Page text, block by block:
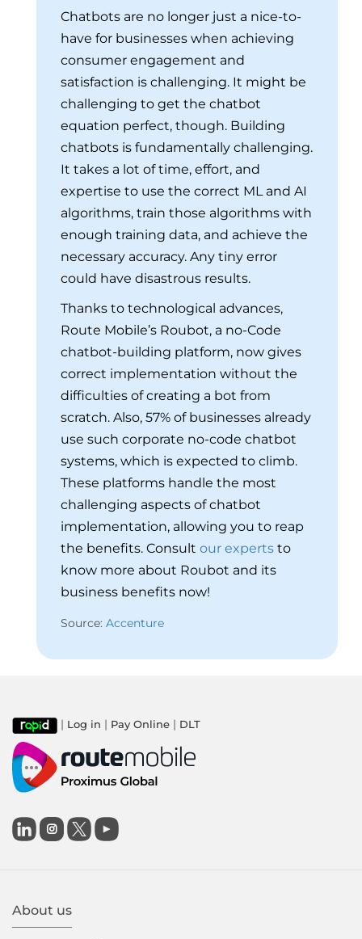
Chatbots are no longer just a nice-to-
have for businesses when achieving
consumer engagement and
satisfaction is challenging. It might be
challenging to get the chatbot
equation perfect, though. Building
chatbots is fundamentally challenging.
It takes a lot of time, effort, and
expertise to use the correct ML and AI
algorithms, train those algorithms with
enough training data, and achieve the
necessary accuracy. Any tiny error
could have disastrous results.
Thanks to technological advances,
Route Mobile’s Roubot, a no-Code
chatbot-building platform, now gives
correct implementation without the
difficulties of creating a bot from
scratch. Also, 57% of businesses already
use such corporate no-code chatbot
systems, which is expected to climb.
These platforms handle the most
challenging aspects of chatbot
implementation, allowing you to reap
the benefits. Consult our experts to
know more about Roubot and its
business benefits now!
Source: Accenture
| Log in | Pay Online | DLT

About us